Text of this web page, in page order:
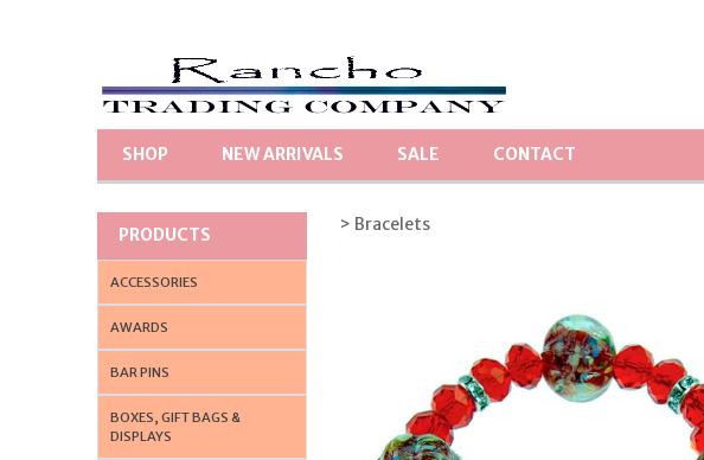
SHOP NEW ARRIVALS SALE CONTACT
PRODUCTS
ACCESSORIES
AWARDS
BAR PINS
BOXES, GIFT BAGS &
DISPLAYS
> Bracelets